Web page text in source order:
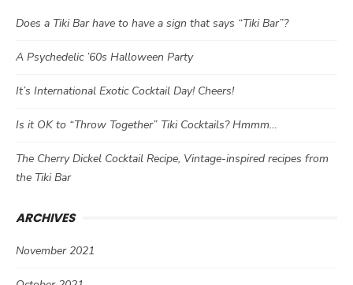
Does a Tiki Bar have to have a sign that says “Tiki Bar”?
A Psychedelic ’60s Halloween Party
It’s International Exotic Cocktail Day! Cheers!
Is it OK to “Throw Together” Tiki Cocktails? Hmmm…
The Cherry Dickel Cocktail Recipe, Vintage-inspired recipes from
the Tiki Bar
ARCHIVES
November 2021